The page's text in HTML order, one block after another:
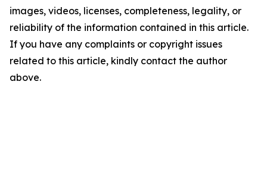
images, videos, licenses, completeness, legality, or
reliability of the information contained in this article.
If you have any complaints or copyright issues
related to this article, kindly contact the author
above.